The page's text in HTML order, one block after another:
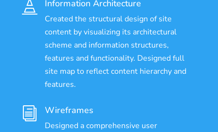
 Information Architecture
Created the structural design of site
content by visualizing its architectural
scheme and information structures,
features and functionality. Designed full
site map to reflect content hierarchy and
features.
i Wireframes
Designed a comprehensive user